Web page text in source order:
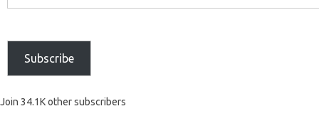
Subscribe
Join 34.1K other subscribers